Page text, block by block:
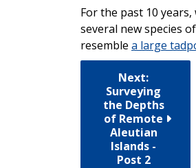
For the past 10 years,
several new species
resemble a large
Next:
Surveying
the Depths
of Remote
Aleutian
Islands -
Post 2